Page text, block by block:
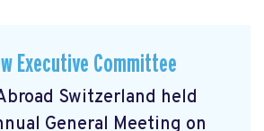
Executive Committee
Switzerland held
General Meeting on